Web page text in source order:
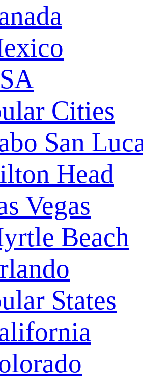
Cities
San
Head
Vegas
Beach
States